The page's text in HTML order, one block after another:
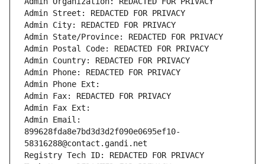
Admin Street: REDACTED FOR PRIVACY
Admin City: REDACTED FOR PRIVACY
Admin State/Province: REDACTED FOR PRIVACY
Admin Postal Code: REDACTED FOR PRIVACY
Admin Country: REDACTED FOR PRIVACY
Admin Phone: REDACTED FOR PRIVACY
Admin Phone Ext:
Admin Fax: REDACTED FOR PRIVACY
Admin Fax Ext:
Admin Email:
899628fda8e7bd3d3d2f090e0695ef10-
58316288@contact.gandi.net
Registry Tech ID: REDACTED FOR PRIVACY